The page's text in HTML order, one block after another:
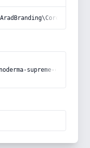
supreme-coffee"